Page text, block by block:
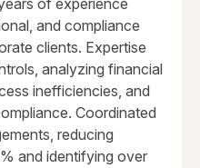
of experience
and compliance
clients. Expertise
analyzing financial
inefficiencies, and
Coordinated
reducing
and identifying over